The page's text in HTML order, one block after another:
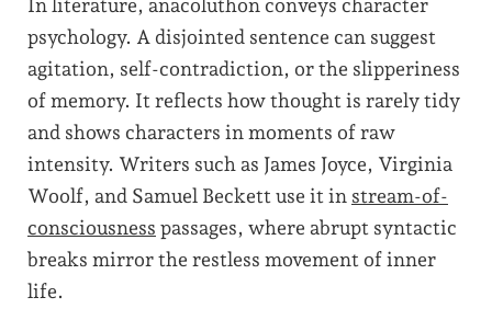
In literature, anacoluthon conveys character
psychology. A disjointed sentence can suggest
agitation, self-contradiction, or the slipperiness
of memory. It reflects how thought is rarely tidy
and shows characters in moments of raw
intensity. Writers such as James Joyce, Virginia
Woolf, and Samuel Beckett use it in stream-of-
consciousness passages, where abrupt syntactic
breaks mirror the restless movement of inner
life.